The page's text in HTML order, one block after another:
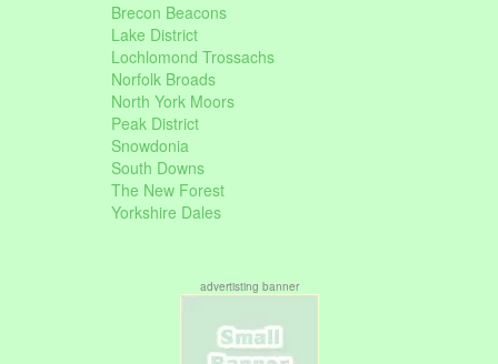
Brecon Beacons
Lake District
Lochlomond Trossachs
Norfolk Broads
North York Moors
Peak District
Snowdonia
South Downs
The New Forest
Yorkshire Dales
advertisting banner